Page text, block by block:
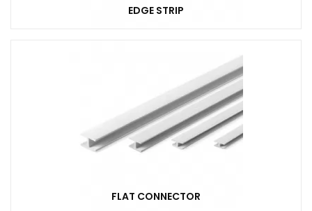
EDGE STRIP
FLAT CONNECTOR